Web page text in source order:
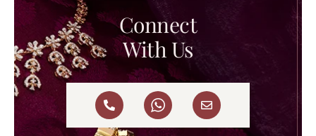
Connect
With Us